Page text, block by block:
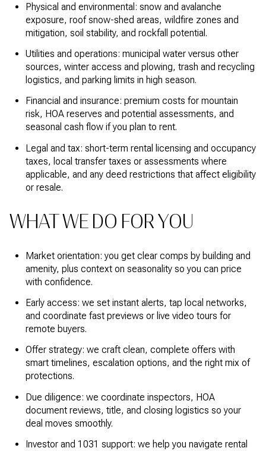
Physical and environmental: snow and avalanche
exposure, roof snow-shed areas, wildfire zones and
mitigation, soil stability, and rockfall potential.
Utilities and operations: municipal water versus other
sources, winter access and plowing, trash and recycling
logistics, and parking limits in high season.
Financial and insurance: premium costs for mountain
risk, HOA reserves and potential assessments, and
seasonal cash flow if you plan to rent.
Legal and tax: short-term rental licensing and occupancy
taxes, local transfer taxes or assessments where
applicable, and any deed restrictions that affect eligibility
or resale.
WHAT WE DO FOR YOU
Market orientation: you get clear comps by building and
amenity, plus context on seasonality so you can price
with confidence.
Early access: we set instant alerts, tap local networks,
and coordinate fast previews or live video tours for
remote buyers.
Offer strategy: we craft clean, complete offers with
smart timelines, escalation options, and the right mix of
protections.
Due diligence: we coordinate inspectors, HOA
document reviews, title, and closing logistics so your
deal moves smoothly.
Investor and 1031 support: we help you navigate rental